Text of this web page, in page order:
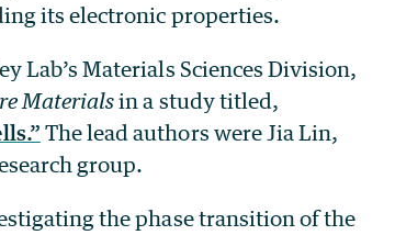
its electronic properties.
Lab’s Materials Sciences Division,
Materialsin a study titled,
The lead authors were Jia Lin,
group.
the phase transition of the